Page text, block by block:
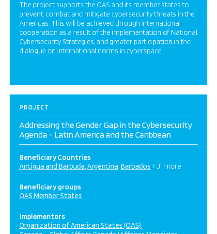
The project supports the OAS and its member states to
prevent, combat and mitigate cybersecurity threats in the
Americas. This will be achieved through international
cooperation as a result of the implementation of National
Cybersecurity Strategies, and greater participation in the
dialogue on international norms in cyberspace.
PROJECT
Addressing the Gender Gap in the Cybersecurity
Agenda – Latin America and the Caribbean
Beneficiary Countries
Antigua and Barbuda Argentina Barbados + 31 more
Beneficiary groups
OAS Member States
Implementors
Organization of American States (OAS)